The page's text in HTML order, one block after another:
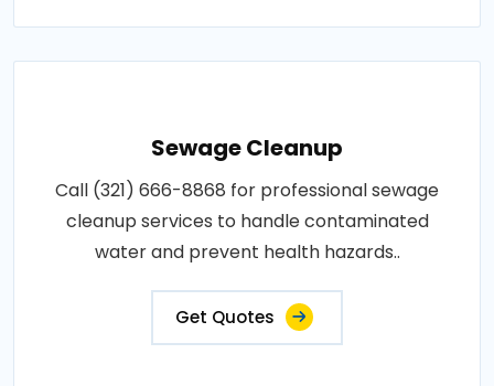
Sewage Cleanup
Call (321) 666-8868 for professional sewage
cleanup services to handle contaminated
water and prevent health hazards..
Get Quotes